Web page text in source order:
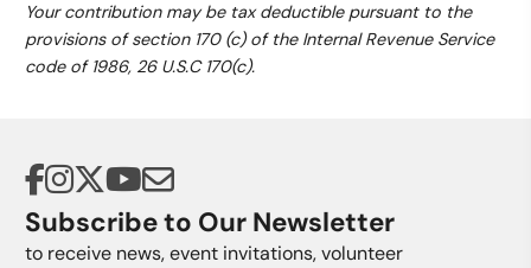
Your contribution may be tax deductible pursuant to the
provisions of section 170 (c) of the Internal Revenue Service
code of 1986, 26 U.S.C 170(c).
Subscribe to Our Newsletter
to receive news, event invitations, volunteer